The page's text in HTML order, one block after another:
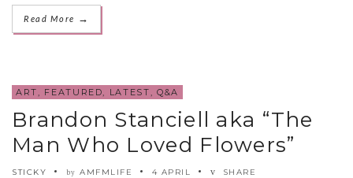
Read More →
ART, FEATURED, LATEST, Q&A
Brandon Stanciell aka “The
Man Who Loved Flowers”
STICKY by AMFMLIFE 4 APRIL SHARE